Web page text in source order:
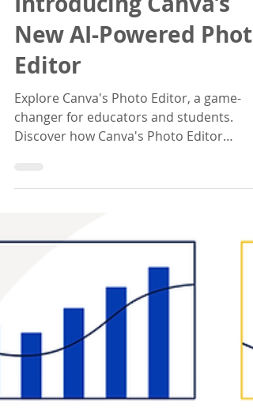
Hannah Matthew
Aug 5, 2025
Picture Perfect:
Introducing Canva’s
Editor
changer for educators and students.
Discover how Canva's Photo Editor
enhances creativity effortlessly.